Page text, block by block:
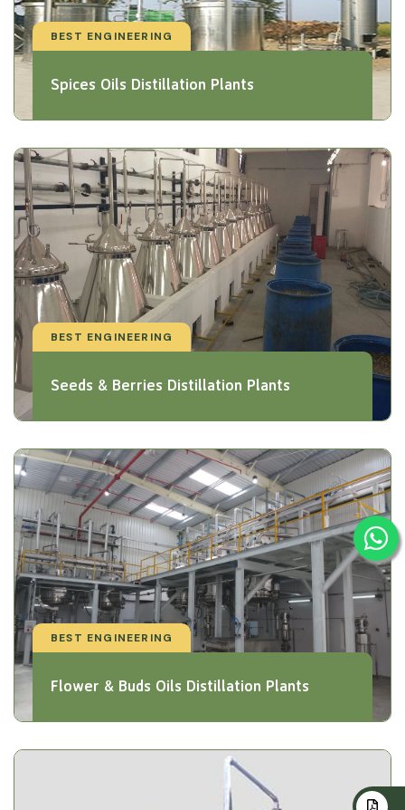
BEST ENGINEERING
Spices Oils Distillation Plants
BEST ENGINEERING
Seeds & Berries Distillation Plants
BEST ENGINEERING
Flower & Buds Oils Distillation Plants